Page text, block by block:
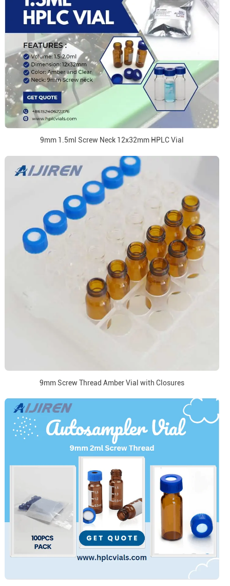
9mm 1.5ml Screw Neck 12x32mm HPLC Vial
9mm Screw Thread Amber Vial with Closures